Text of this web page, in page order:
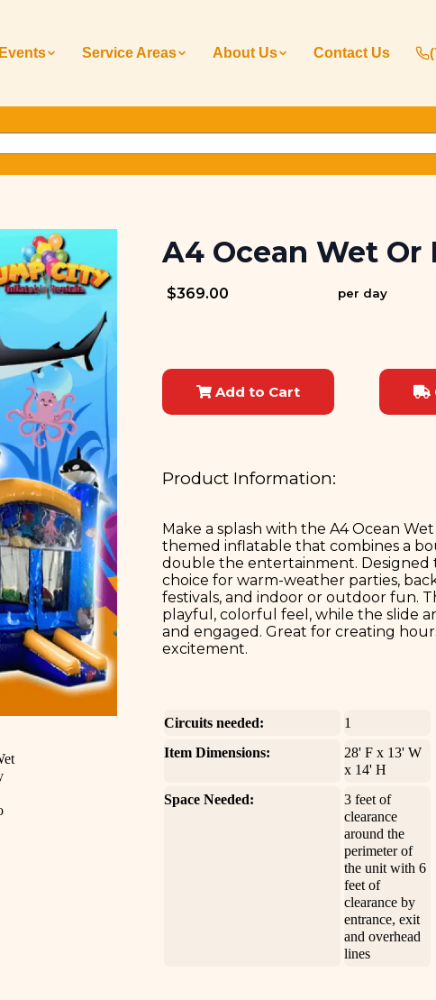
Events Service Areas About Us Contact Us
A4 Ocean Wet Or
$369.00 per day
Add to Cart
Product Information:
Make a splash with the A4 Ocean
themed inflatable that combines a
double the entertainment. Designed
choice for warm-weather parties,
festivals, and indoor or outdoor fun.
playful, colorful feel, while the slide
and engaged. Great for creating
excitement.
Circuits needed:
1
Item Dimensions:
28' F x 13' W
x 14' H
Space Needed:
3 feet of
clearance
around the
perimeter of
the unit with 6
feet of
clearance by
entrance, exit
and overhead
lines